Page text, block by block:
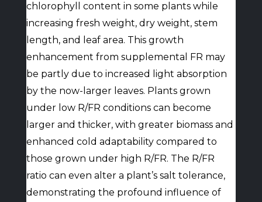
chlorophyll content in some plants while
increasing fresh weight, dry weight, stem
length, and leaf area. This growth
enhancement from supplemental FR may
be partly due to increased light absorption
by the now-larger leaves. Plants grown
under low R/FR conditions can become
larger and thicker, with greater biomass and
enhanced cold adaptability compared to
those grown under high R/FR. The R/FR
ratio can even alter a plant’s salt tolerance,
demonstrating the profound influence of